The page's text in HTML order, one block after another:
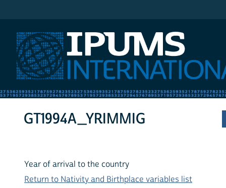
GT1994A_YRIMMIG
Year of arrival to the country
Return to Nativity and Birthplace variables list